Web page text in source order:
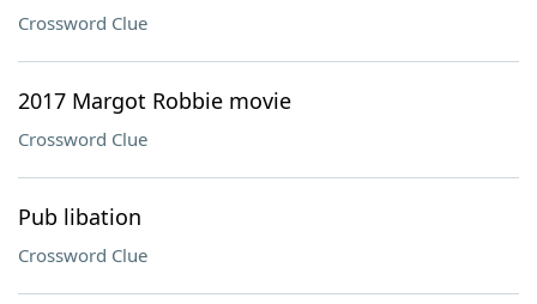
Crossword Clue
2017 Margot Robbie movie
Crossword Clue
Pub libation
Crossword Clue